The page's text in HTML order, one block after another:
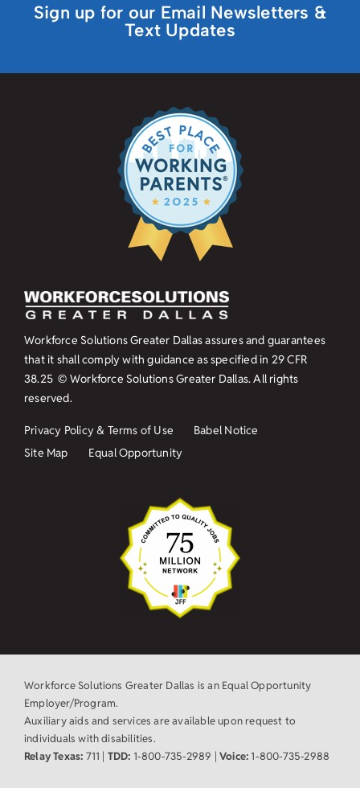
Sign up for our Email Newsletters &
Text Updates
Workforce Solutions Greater Dallas assures and guarantees
that it shall comply with guidance as specified in 29 CFR
38.25 © Workforce Solutions Greater Dallas. All rights
reserved.
Privacy Policy & Terms of Use
Babel Notice
Site Map
Equal Opportunity
Workforce Solutions Greater Dallas is an Equal Opportunity
Employer/Program.
Auxiliary aids and services are available upon request to
individuals with disabilities.
Relay Texas: 711 | TDD: 1-800-735-2989 | Voice:1-800-735-2988